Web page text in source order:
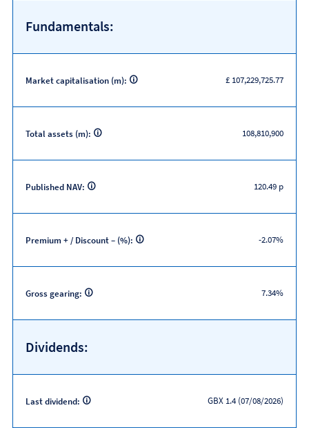
Fundamentals:
Market capitalisation (m): £ 107,229,725.77
Total assets (m): 108,810,900
Published NAV: 120.49 p
Premium + / Discount – (%): -2.07%
Gross gearing: 7.34%
Dividends:
Last dividend: GBX 1.4 (07/08/2026)